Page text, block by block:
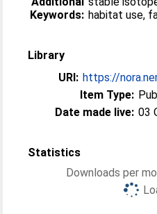
Keywords: habitat use,
Library
URI: https://
Item Type:
Date made live: 03
Statistics
Downloads per